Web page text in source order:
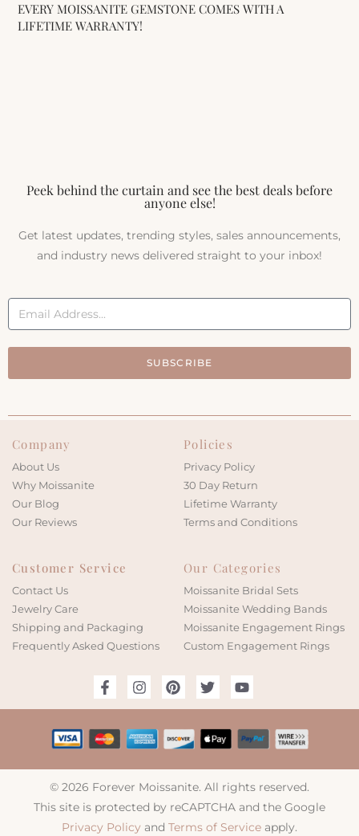
EVERY MOISSANITE GEMSTONE COMES WITH A
LIFETIME WARRANTY!
Peek behind the curtain and see the best deals before
anyone else!
Get latest updates, trending styles, sales announcements,
and industry news delivered straight to your inbox!
SUBSCRIBE
Company
About Us
Why Moissanite
Our Blog
Our Reviews
Policies
Privacy Policy
30 Day Return
Lifetime Warranty
Terms and Conditions
Customer Service
Contact Us
Jewelry Care
Shipping and Packaging
Frequently Asked Questions
Our Categories
Moissanite Bridal Sets
Moissanite Wedding Bands
Moissanite Engagement Rings
Custom Engagement Rings
© 2026 Forever Moissanite. All rights reserved.
This site is protected by reCAPTCHA and the Google
Privacy Policy and Terms of Service apply.